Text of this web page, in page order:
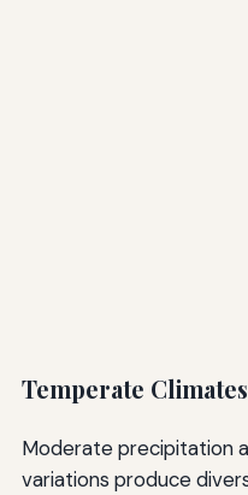
Temperate Climates
Moderate precipitation
variations produce